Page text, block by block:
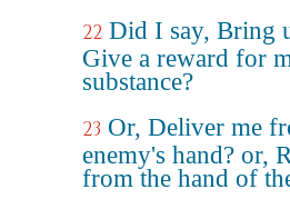
22 Did I say, Bring
Give a reward for
substance?
23 Or, Deliver me
enemy's hand? or,
from the hand of